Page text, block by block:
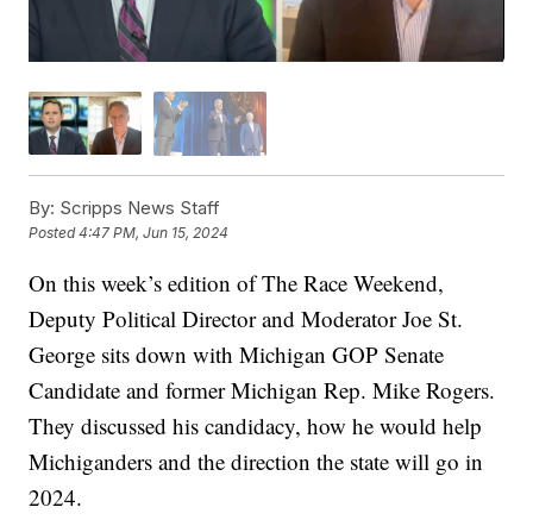
By: Scripps News Staff
Posted4:47 PM, Jun 15, 2024
On this week’s edition of The Race Weekend,
Deputy Political Director and Moderator Joe St.
George sits down with Michigan GOP Senate
Candidate and former Michigan Rep. Mike Rogers.
They discussed his candidacy, how he would help
Michiganders and the direction the state will go in
2024.